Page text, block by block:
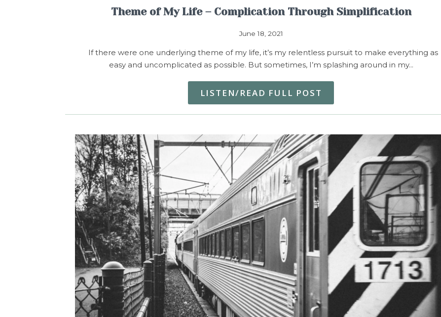
Theme of My Life – Complication Through Simplification
June 18, 2021
If there were one underlying theme of my life, it’s my relentless pursuit to make everything as
easy and uncomplicated as possible. But sometimes, I’m splashing around in my…
LISTEN/READ FULL POST